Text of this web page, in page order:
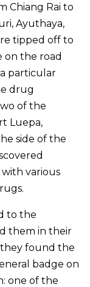
Chiang Rai to
Ayuthaya,
tipped off to
on the road
particular
drug
of the
Luepa,
side of the
with various
to the
them in their
found the
badge on
one of the